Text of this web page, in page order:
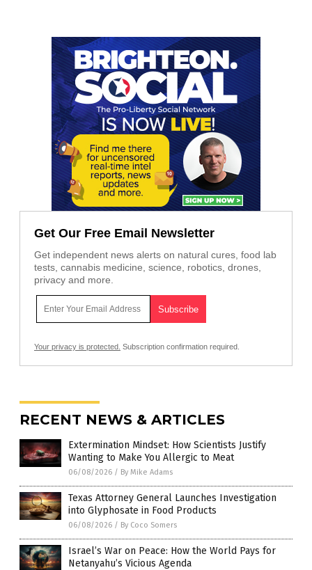
Get Our Free Email Newsletter
Get independent news alerts on natural cures, food lab
tests, cannabis medicine, science, robotics, drones,
privacy and more.
Your privacy is protected. Subscription confirmation required.
RECENT NEWS & ARTICLES
Extermination Mindset: How Scientists Justify
Wanting to Make You Allergic to Meat
06/08/2026 / By Mike Adams
Texas Attorney General Launches Investigation
into Glyphosate in Food Products
06/08/2026 / By Coco Somers
Israel’s War on Peace: How the World Pays for
Netanyahu’s Vicious Agenda